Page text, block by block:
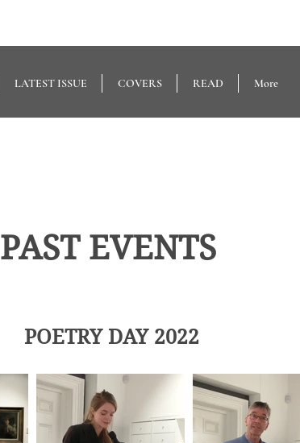
LATEST ISSUE COVERS READ More
PAST EVENTS
POETRY DAY 2022